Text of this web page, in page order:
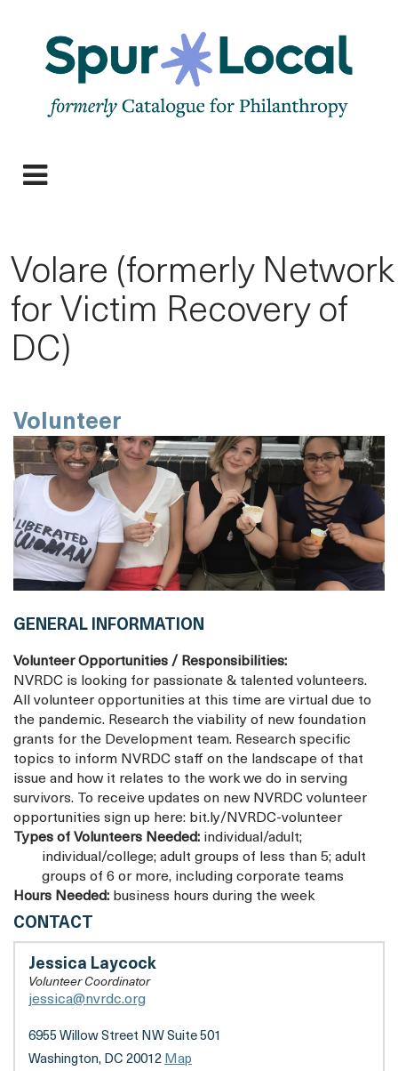
navigation
Volare (formerly Network
for Victim Recovery of
DC)
Volunteer
GENERAL INFORMATION
Volunteer Opportunities / Responsibilities:
NVRDC is looking for passionate & talented volunteers.
All volunteer opportunities at this time are virtual due to
the pandemic. Research the viability of new foundation
grants for the Development team. Research specific
topics to inform NVRDC staff on the landscape of that
issue and how it relates to the work we do in serving
survivors. To receive updates on new NVRDC volunteer
opportunities sign up here: bit.ly/NVRDC-volunteer
Types of Volunteers Needed: individual/adult;
individual/college; adult groups of less than 5; adult
groups of 6 or more, including corporate teams
Hours Needed: business hours during the week
CONTACT
(FORMERLY
NETWORK
FOR
VICTIM
RECOVERY
DC)
Jessica Laycock
Volunteer Coordinator
jessica@nvrdc.org
6955 Willow Street NW Suite 501
Washington, DC 20012 Map